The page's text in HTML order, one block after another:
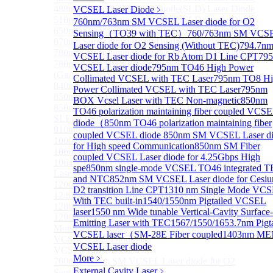
VCSEL Laser Diode ﹥
760nm/763nm SM VCSEL Laser diode for O2
Sensing（TO39 with TEC） 760/763nm SM
Laser diode for O2 Sensing (Without TEC)
VCSEL Laser diode for Rb Atom D1 Line CPT
VCSEL Laser diode795nm TO46 High Power
Collimated VCSEL with TEC Laser795nm TO8
Power Collimated VCSEL with TEC Laser795nm
BOX Vcsel Laser with TEC Non-magnetic850nm
TO46 polarization maintaining fiber coupled
diode（850nm TO46 polarization maintaining fiber
coupled VCSEL diode 850nm SM VCSEL Laser
for High speed Communication850nm SM Fiber
coupled VCSEL Laser diode for 4.25Gbps High
spe850nm single-mode VCSEL TO46 integrated
and NTC852nm SM VCSEL Laser diode for
D2 transition Line CPT1310 nm Single Mode
With TEC built-in1540/1550nm Pigtailed VCSEL
laser1550 nm Wide tunable Vertical-Cavity Surface-
Emitting Laser with TEC1567/1550/1653.7nm
VCSEL laser（SM-28E Fiber coupled1403nm
VCSEL Laser diode
More﹥
External Cavity Laser﹥
488nm Super luminescent Diode(SLD) Laser Diode
510nm Super luminescent Diode(SLD) Laser Diode
650nm Super luminescent Diode(SLD) Laser Diode
670nm Super luminescent Diode(SLD) Laser Diode
780nm Super luminescent Diode(SLD) Laser Diode
780nm Ultra High Power Superluminescence LEDs
(GaAs-based SLED) Diode
840nm High Power SLD Laser Diode
850nm High Power SLD Laser Diode
850nm Super luminescence LEDs (GaAs-based
SLED) Diode
910nm Super luminescent Diode(SLD) Laser Diode
1000nm Super luminescent Diode(SLD) Laser Diode
1060nm Super luminescent Diode(SLD) Laser Diode
1064nm High Power Super luminescent Diode(SLD)
Laser Diode
1200nm Super luminescent Diode(SLD) Laser Diode
1240nm Super luminescent Diode(SLD) Laser
1280nm Super luminescent Diode(SLD) Laser Diode
1290nm Super luminescent Diode(SLD) Laser Diode
More>>
VCSEL Laser DiodeSub
VCSEL Laser Diode
760nm/763nm SM VCSEL Laser diode for O2